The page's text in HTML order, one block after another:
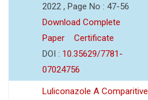
2022 , Page No : 47-56
Download Complete
Paper
Certificate
DOI : 10.35629/7781-
07024756
Luliconazole A Comparitive